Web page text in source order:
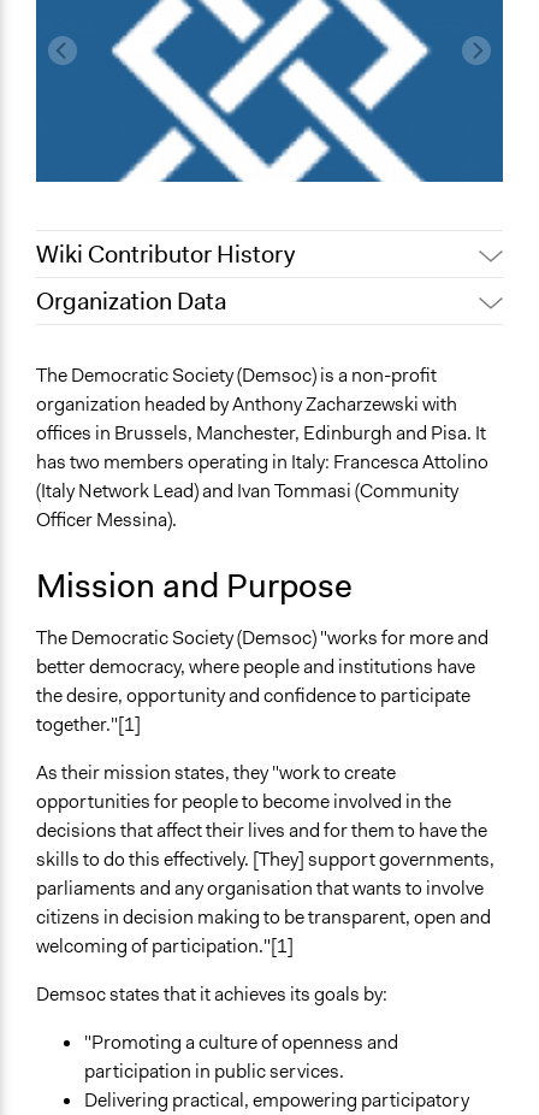
Wiki Contributor History
November 16,
Jaskiran Gakhal, Participedia
November 13,
2019
alexmengozzi
Organization Data
12 Cantersteen
Bruxelles
Bruxelles
1000
Belgio
Scope of Operations & Activities
National
Sector
Non-Profit or Non Governmental
General Issues
Governance & Political Institutions
Arts, Culture, & Recreation
Specific Topics
Citizenship & Role of Citizens
Political Rights
Links
sito di The Democratic Society
General Types of Methods
Collaborative approaches
Community development, organizing, and mobilization
Deliberative and dialogic process
The Democratic Society (Demsoc) is a non-profit
organization headed by Anthony Zacharzewski with
offices in Brussels, Manchester, Edinburgh and Pisa. It
has two members operating in Italy: Francesca Attolino
(Italy Network Lead) and Ivan Tommasi (Community
Officer Messina).
Mission and Purpose
The Democratic Society (Demsoc) "works for more and
better democracy, where people and institutions have
the desire, opportunity and confidence to participate
together."[1]
As their mission states, they "work to create
opportunities for people to become involved in the
decisions that affect their lives and for them to have the
skills to do this effectively. [They] support governments,
parliaments and any organisation that wants to involve
citizens in decision making to be transparent, open and
welcoming of participation."[1]
Demsoc states that it achieves its goals by:
"Promoting a culture of openness and
participation in public services.
Delivering practical, empowering participatory